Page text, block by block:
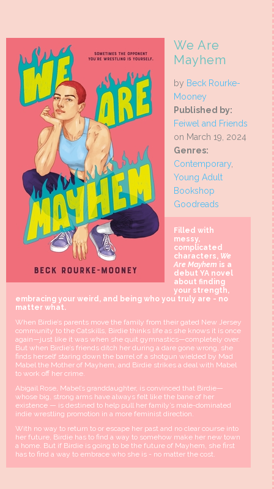
We Are
Mayhem
by Beck Rourke-
Mooney
Published by:
Feiwel and Friends
on March 19, 2024
Genres:
Contemporary,
Young Adult
Bookshop
Goodreads
Filled with
messy,
complicated
characters, We
Are Mayhem is a
debut YA novel
about finding
your strength,
embracing your weird, and being who you truly are - no
matter what.
When Birdie’s parents move the family from their gated New Jersey
community to the Catskills, Birdie thinks life as she knows it is once
again—just like it was when she quit gymnastics—completely over.
But when Birdie’s friends ditch her during a dare gone wrong, she
finds herself staring down the barrel of a shotgun wielded by Mad
Mabel the Mother of Mayhem, and Birdie strikes a deal with Mabel
to work off her crime.
Abigail Rose, Mabel’s granddaughter, is convinced that Birdie—
whose big, strong arms have always felt like the bane of her
existence — is destined to help pull her family’s male-dominated
indie wrestling promotion in a more feminist direction.
With no way to return to or escape her past and no clear course into
her future, Birdie has to find a way to somehow make her new town
a home. But if Birdie is going to be the future of Mayhem, she first
has to find a way to embrace who she is - no matter the cost.